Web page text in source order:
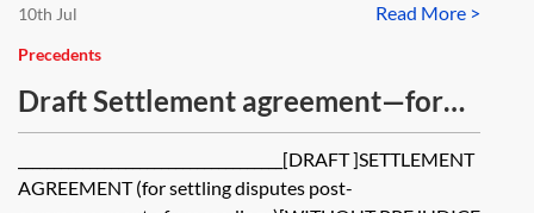
Read More >
10th Jul
Precedents
Draft Settlement agreement—for
settling disputes post-
commencement of proceedings
_____________________________________[DRAFT ]SETTLEMENT
AGREEMENT (for settling disputes post-